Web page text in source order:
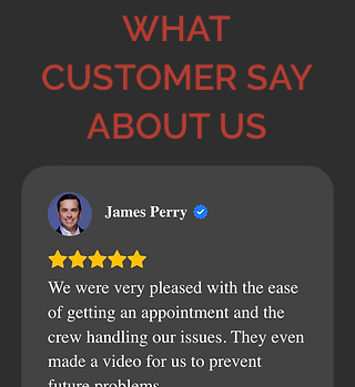
WHAT
CUSTOMER SAY
ABOUT US